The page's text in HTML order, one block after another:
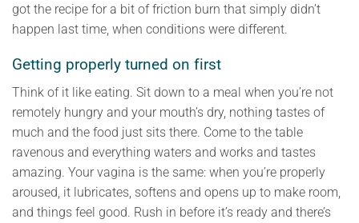
got the recipe for a bit of friction burn that simply didn’t
happen last time, when conditions were different.
Getting properly turned on first
Think of it like eating. Sit down to a meal when you’re not
remotely hungry and your mouth’s dry, nothing tastes of
much and the food just sits there. Come to the table
ravenous and everything waters and works and tastes
amazing. Your vagina is the same: when you’re properly
aroused, it lubricates, softens and opens up to make room,
and things feel good. Rush in before it’s ready and there’s